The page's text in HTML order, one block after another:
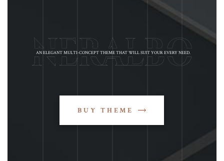
AN ELEGANT MULTI-CONCEPT THEME THAT WILL SUIT YOUR EVERY NEED.
BUY THEME